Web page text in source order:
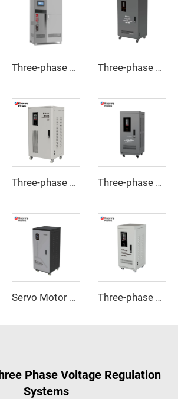
Three-phase Servo Motor Type Voltage Regulator WTB Series Three-phase Servo Motor Type Voltage Regulator TNSB-U Series
Three-phase Servo Motor Type Voltage Regulator TNSB Series Three-phase Servo Motor Type Voltage Regulator TNS-U Series
Servo Motor Type Voltage Regulator TND-A Series Three-phase Servo Motor Type Voltage Regulator TNS Series
Phase Voltage Regulation
Systems